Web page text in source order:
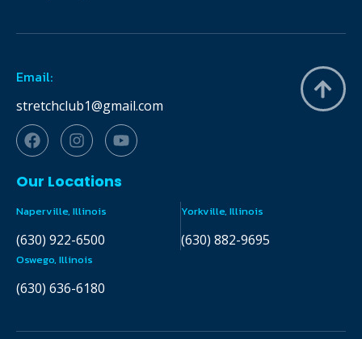
Email:
stretchclub1@gmail.com
Our Locations
Naperville, Illinois
(630) 922-6500
Yorkville, Illinois
(630) 882-9695
Oswego, Illinois
(630) 636-6180